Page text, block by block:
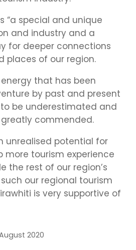
“a special and unique
and industry and a
for deeper connections
places of our region.
that has been
by past and present
be underestimated and
commended.
unrealised potential for
more tourism experience
the rest of our region’s
our regional tourism
is very supportive of
2020